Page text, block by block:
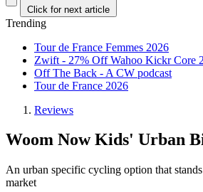
Click for next article
Trending
Tour de France Femmes 2026
Zwift - 27% Off Wahoo Kickr Core 2
Off The Back - A CW podcast
Tour de France 2026
Reviews
Woom Now Kids' Urban
An urban specific cycling option that
market